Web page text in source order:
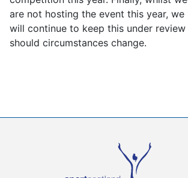
are not hosting the event this year, we
will continue to keep this under review
should circumstances change.